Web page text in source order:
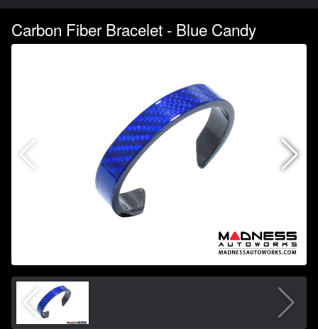
Carbon Fiber Bracelet - Blue Candy